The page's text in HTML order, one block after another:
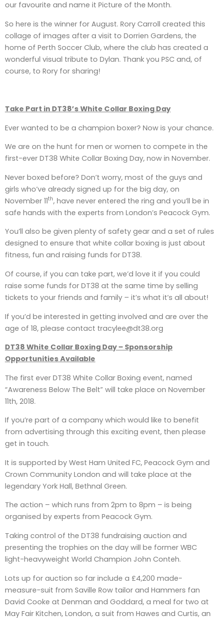
our favourite and name it Picture of the Month.
So here is the winner for August. Rory Carroll created this
collage of images after a visit to Dorrien Gardens, the
home of Perth Soccer Club, where the club has created a
wonderful visual tribute to Dylan. Thank you PSC and, of
course, to Rory for sharing!
Take Part in DT38’s White Collar Boxing Day
Ever wanted to be a champion boxer? Now is your chance.
We are on the hunt for men or women to compete in the
first-ever DT38 White Collar Boxing Day, now in November.
Never boxed before? Don’t worry, most of the guys and
girls who’ve already signed up for the big day, on
November 11th, have never entered the ring and you’ll be in
safe hands with the experts from London’s Peacock Gym.
You’ll also be given plenty of safety gear and a set of rules
designed to ensure that white collar boxing is just about
fitness, fun and raising funds for DT38.
Of course, if you can take part, we’d love it if you could
raise some funds for DT38 at the same time by selling
tickets to your friends and family – it’s what it’s all about!
If you’d be interested in getting involved and are over the
age of 18, please contact tracylee@dt38.org
DT38 White Collar Boxing Day – Sponsorship
Opportunities Available
The first ever DT38 White Collar Boxing event, named
“Awareness Below The Belt” will take place on November
11th, 2018.
If you’re part of a company which would like to benefit
from advertising through this exciting event, then please
get in touch.
It is supported by West Ham United FC, Peacock Gym and
Crown Community London and will take place at the
legendary York Hall, Bethnal Green.
The action – which runs from 2pm to 8pm – is being
organised by experts from Peacock Gym.
Taking control of the DT38 fundraising auction and
presenting the trophies on the day will be former WBC
light-heavyweight World Champion John Conteh.
Lots up for auction so far include a £4,200 made-
measure-suit from Saville Row tailor and Hammers fan
David Cooke at Denman and Goddard, a meal for two at
May Fair Kitchen, London, a suit from Hawes and Curtis, an